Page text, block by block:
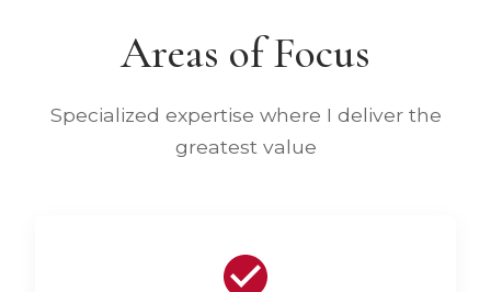
Areas of Focus
Specialized expertise where I deliver the
greatest value